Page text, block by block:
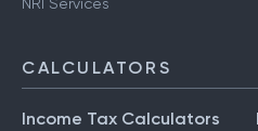
NRI Services
CALCULATORS
Income Tax Calculators